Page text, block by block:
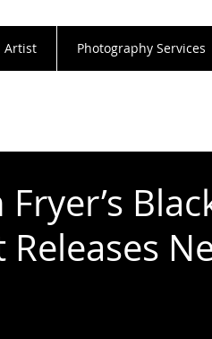
Artist Photography Services